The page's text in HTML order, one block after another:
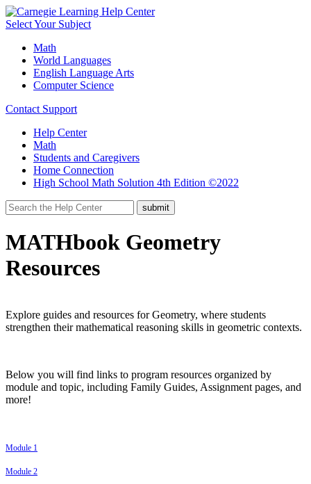
Select Your Subject
Math
World Languages
English Language Arts
Computer Science
Contact Support
Help Center
Math
Students and Caregivers
Home Connection
High School Math Solution 4th Edition ©2022
MATHbook Geometry
Resources
Explore guides and resources for Geometry, where students
strengthen their mathematical reasoning skills in geometric contexts.
Below you will find links to program resources organized by
module and topic, including Family Guides, Assignment pages, and
more!
Module 1
Module 2